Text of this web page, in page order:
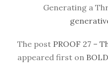
Generating a
The post PROOF 27 –
appeared first on